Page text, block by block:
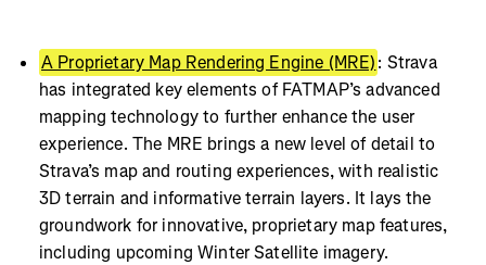
A Proprietary Map Rendering Engine (MRE): Strava
has integrated key elements of FATMAP’s advanced
mapping technology to further enhance the user
experience. The MRE brings a new level of detail to
Strava’s map and routing experiences, with realistic
3D terrain and informative terrain layers. It lays the
groundwork for innovative, proprietary map features,
including upcoming Winter Satellite imagery.